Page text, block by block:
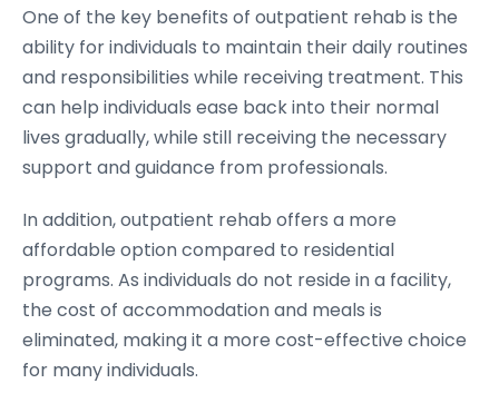
One of the key benefits of outpatient rehab is the
ability for individuals to maintain their daily routines
and responsibilities while receiving treatment. This
can help individuals ease back into their normal
lives gradually, while still receiving the necessary
support and guidance from professionals.
In addition, outpatient rehab offers a more
affordable option compared to residential
programs. As individuals do not reside in a facility,
the cost of accommodation and meals is
eliminated, making it a more cost-effective choice
for many individuals.